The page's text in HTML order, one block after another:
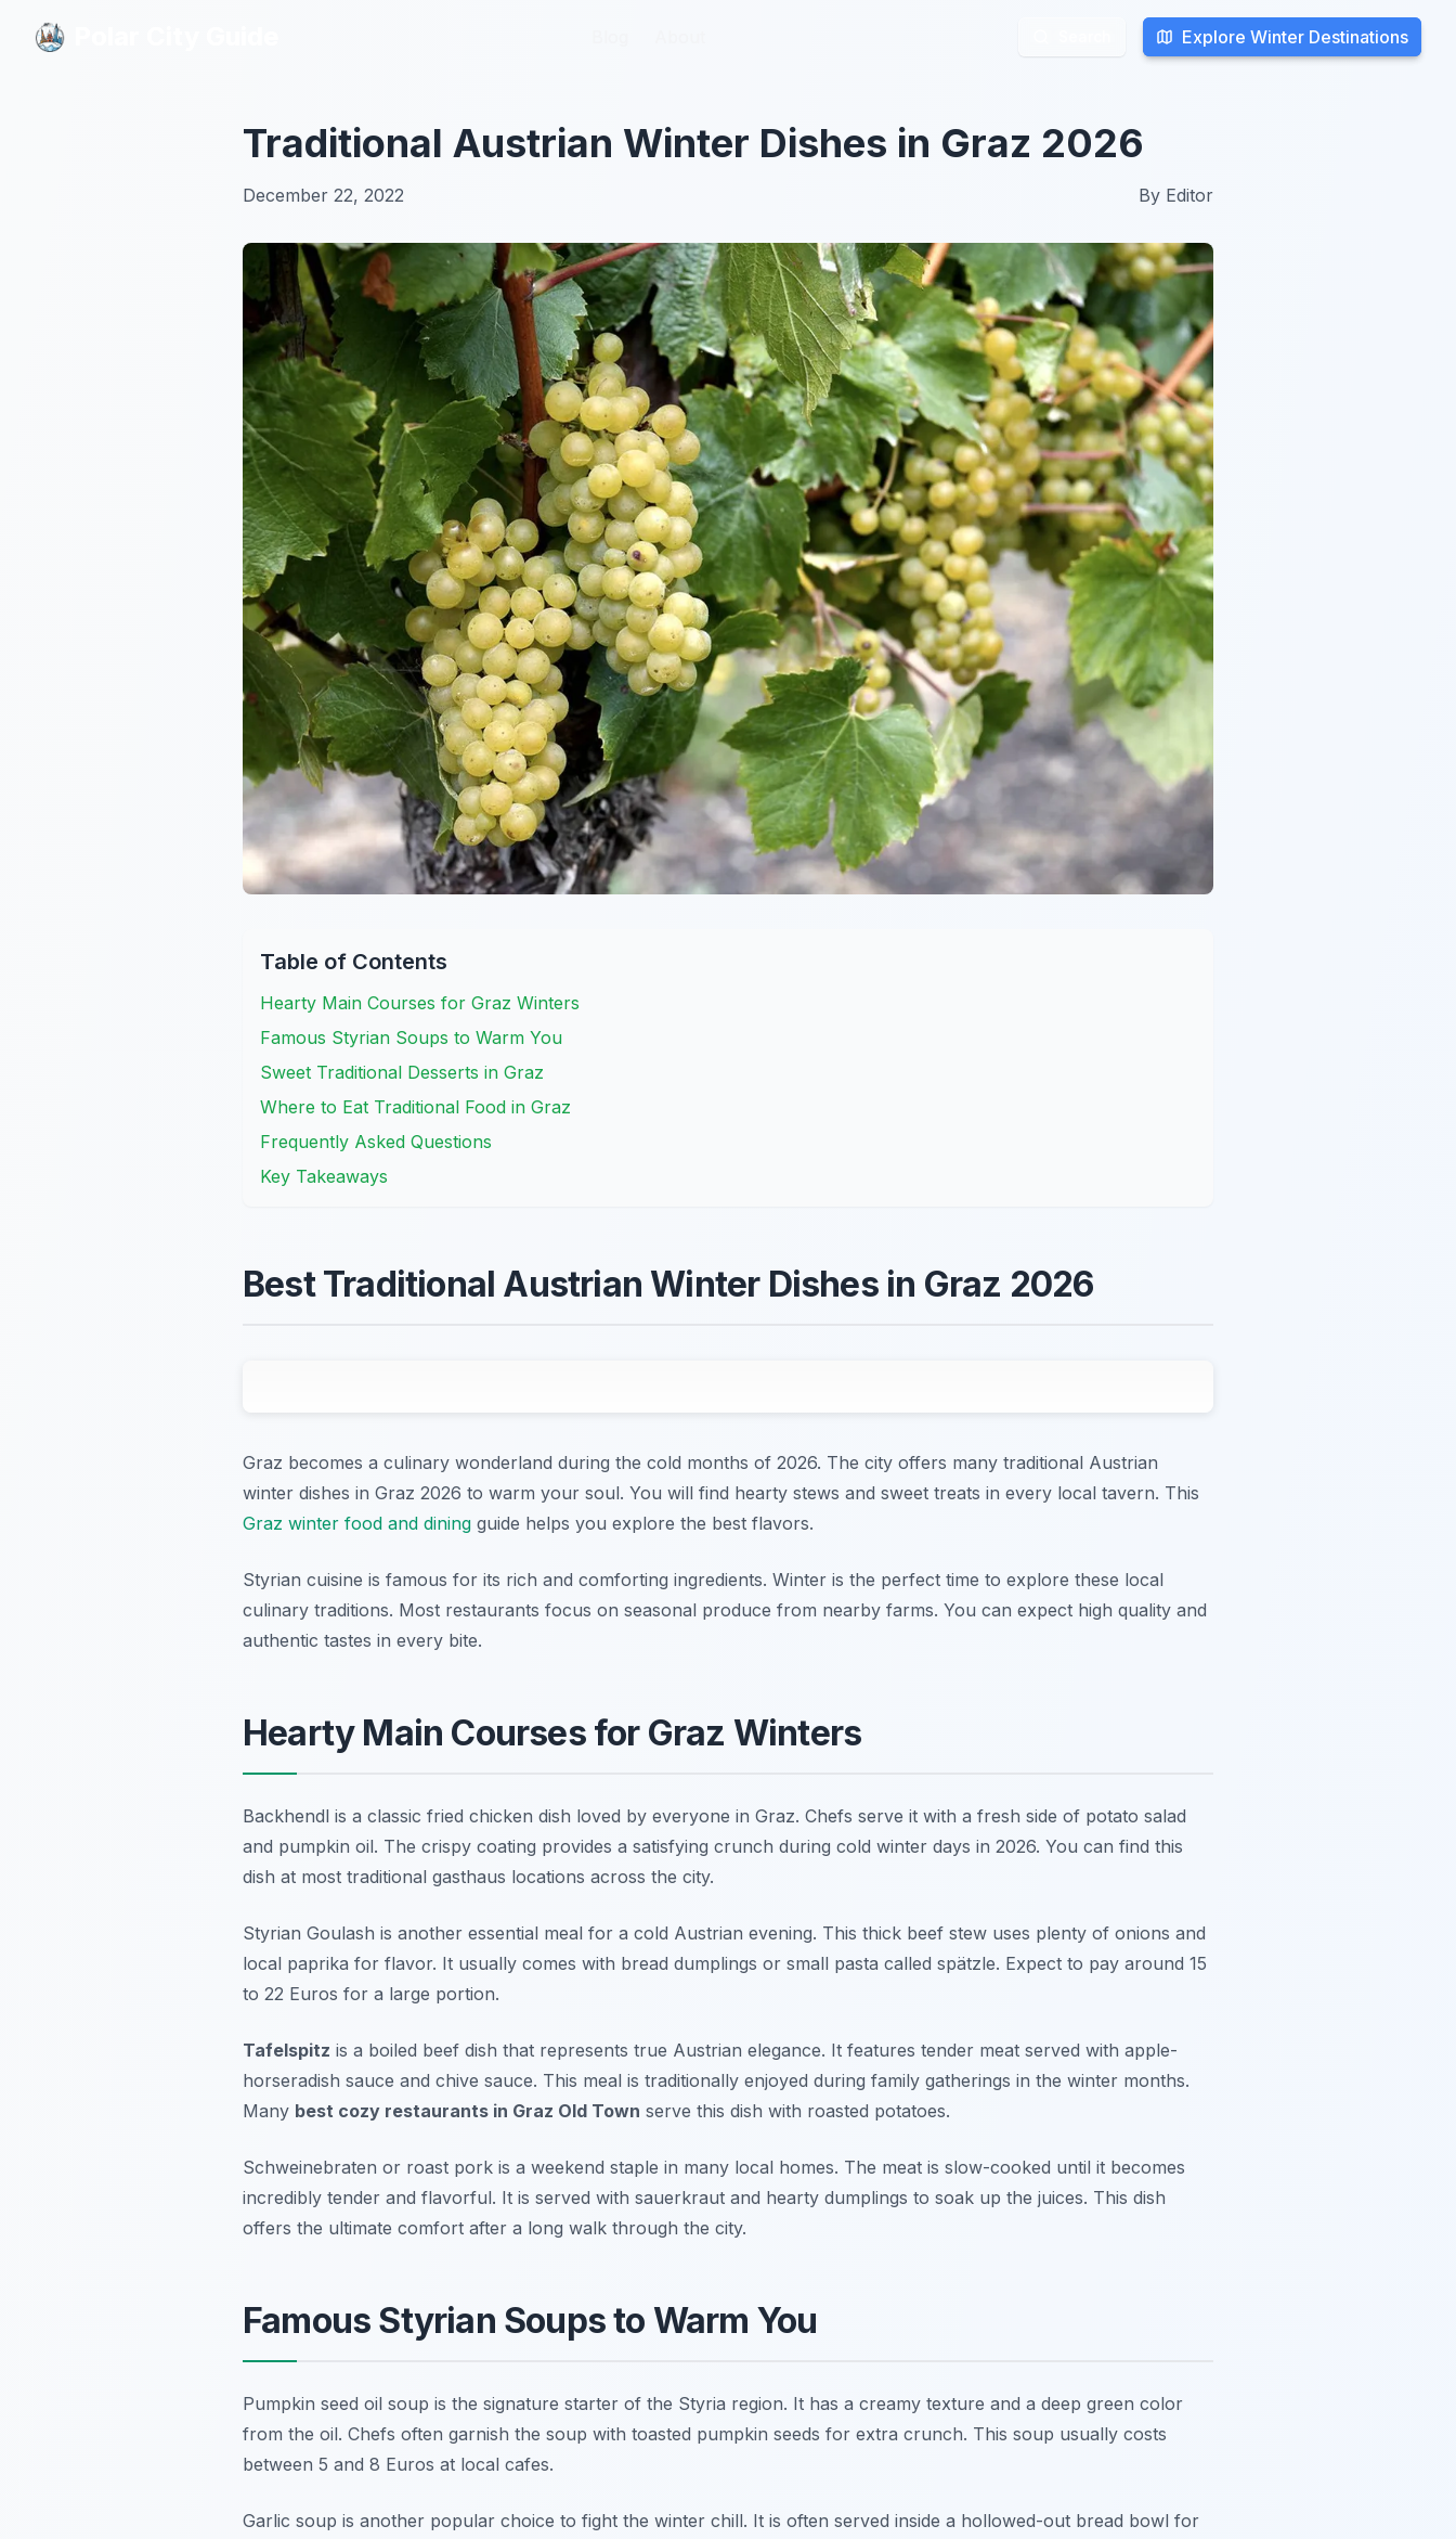
Explore Winter Destinations
Explore Winter Destinations
Traditional Austrian Winter Dishes in Graz 2026
December 22, 2022 By Editor
Table of Contents
Hearty Main Courses for Graz Winters
Famous Styrian Soups to Warm You
Sweet Traditional Desserts in Graz
Where to Eat Traditional Food in Graz
Frequently Asked Questions
Key Takeaways
Best Traditional Austrian Winter Dishes in Graz 2026
Graz becomes a culinary wonderland during the cold months of 2026. The city offers many traditional Austrian
winter dishes in Graz 2026 to warm your soul. You will find hearty stews and sweet treats in every local tavern. This
Graz winter food and dining guide helps you explore the best flavors.
Styrian cuisine is famous for its rich and comforting ingredients. Winter is the perfect time to explore these local
culinary traditions. Most restaurants focus on seasonal produce from nearby farms. You can expect high quality and
authentic tastes in every bite.
Hearty Main Courses for Graz Winters
Backhendl is a classic fried chicken dish loved by everyone in Graz. Chefs serve it with a fresh side of potato salad
and pumpkin oil. The crispy coating provides a satisfying crunch during cold winter days in 2026. You can find this
dish at most traditional gasthaus locations across the city.
Styrian Goulash is another essential meal for a cold Austrian evening. This thick beef stew uses plenty of onions and
local paprika for flavor. It usually comes with bread dumplings or small pasta called spätzle. Expect to pay around 15
to 22 Euros for a large portion.
Tafelspitz is a boiled beef dish that represents true Austrian elegance. It features tender meat served with apple-
horseradish sauce and chive sauce. This meal is traditionally enjoyed during family gatherings in the winter months.
Many best cozy restaurants in Graz Old Town serve this dish with roasted potatoes.
Schweinebraten or roast pork is a weekend staple in many local homes. The meat is slow-cooked until it becomes
incredibly tender and flavorful. It is served with sauerkraut and hearty dumplings to soak up the juices. This dish
offers the ultimate comfort after a long walk through the city.
Famous Styrian Soups to Warm You
Pumpkin seed oil soup is the signature starter of the Styria region. It has a creamy texture and a deep green color
from the oil. Chefs often garnish the soup with toasted pumpkin seeds for extra crunch. This soup usually costs
between 5 and 8 Euros at local cafes.
Garlic soup is another popular choice to fight the winter chill. It is often served inside a hollowed-out bread bowl for